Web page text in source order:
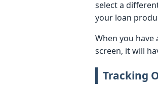
select a
your loan
When you have
screen, it will
Tracking